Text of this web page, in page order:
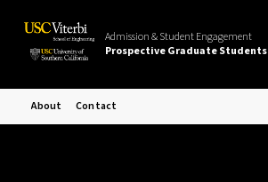
Admission & Student Engagement
Prospective Graduate Students
About Contact